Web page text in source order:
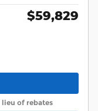
$59,829
lieu of rebates